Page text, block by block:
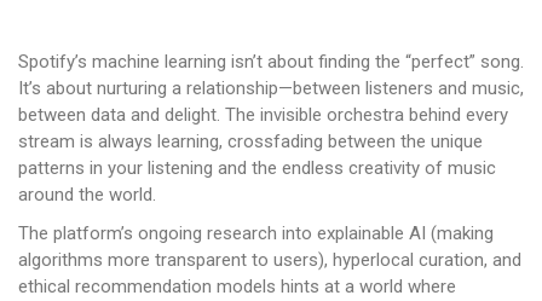
Spotify’s machine learning isn’t about finding the “perfect” song.
It’s about nurturing a relationship—between listeners and music,
between data and delight. The invisible orchestra behind every
stream is always learning, crossfading between the unique
patterns in your listening and the endless creativity of music
around the world.
The platform’s ongoing research into explainable AI (making
algorithms more transparent to users), hyperlocal curation, and
ethical recommendation models hints at a world where